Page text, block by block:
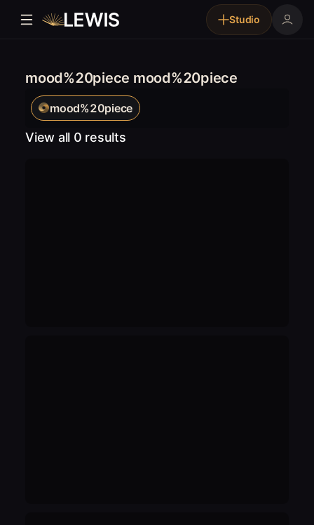
Studio
mood%20piece mood%20piece
mood%20piece
View all 0 results